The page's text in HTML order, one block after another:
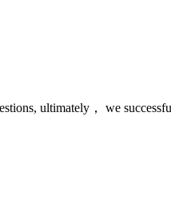
ultimately， we